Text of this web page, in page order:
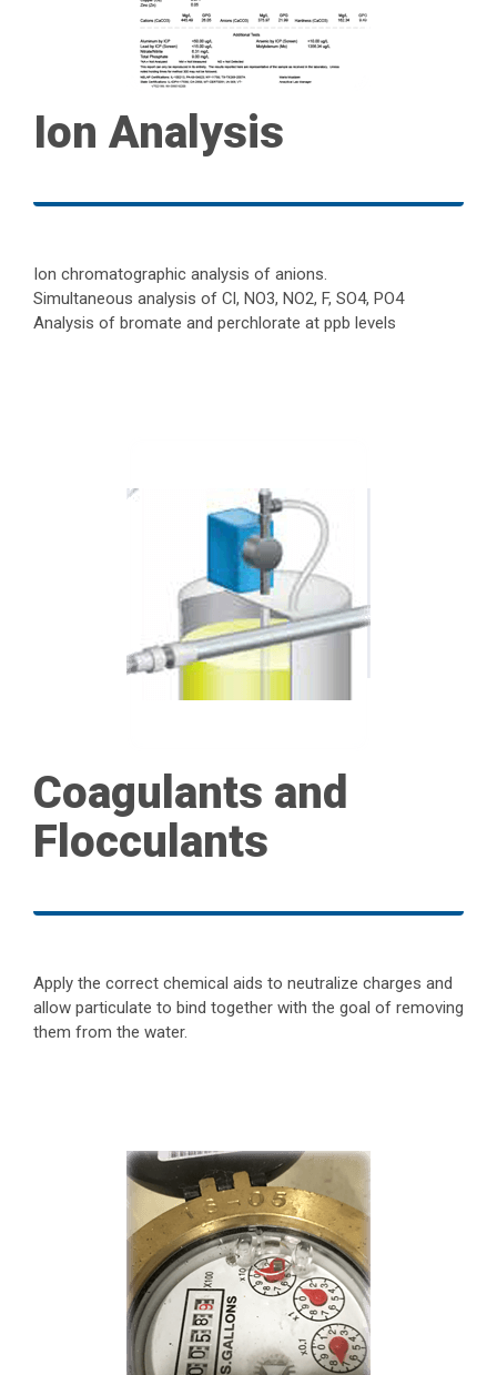
Ion Analysis
Ion chromatographic analysis of anions.
Simultaneous analysis of Cl, NO3, NO2, F, SO4, PO4
Analysis of bromate and perchlorate at ppb levels
Coagulants and
Flocculants
Apply the correct chemical aids to neutralize charges and
allow particulate to bind together with the goal of removing
them from the water.